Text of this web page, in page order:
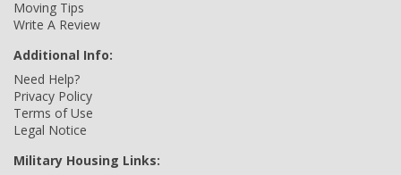
Moving Tips
Write A Review
Additional Info:
Need Help?
Privacy Policy
Terms of Use
Legal Notice
Military Housing Links: